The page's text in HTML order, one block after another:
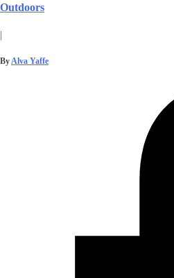
Outdoors
|
ByAlva Yaffe